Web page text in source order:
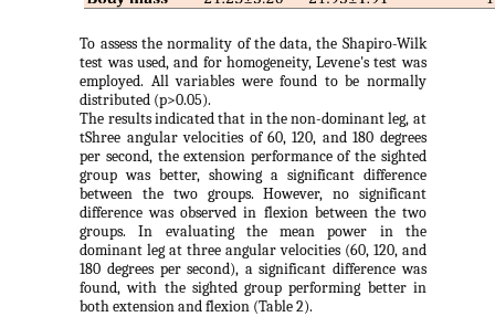
To assess the normality of the data, the Shapiro-Wilk
test was used, and for homogeneity, Levene's test was
employed. All variables were found to be normally
distributed (p>0.05).
The results indicated that in the non-dominant leg, at
tShree angular velocities of 60, 120, and 180 degrees
per second, the extension performance of the sighted
group was better, showing a significant difference
between the two groups. However, no significant
difference was observed in flexion between the two
groups. In evaluating the mean power in the
dominant leg at three angular velocities (60, 120, and
180 degrees per second), a significant difference was
found, with the sighted group performing better in
both extension and flexion (Table 2).